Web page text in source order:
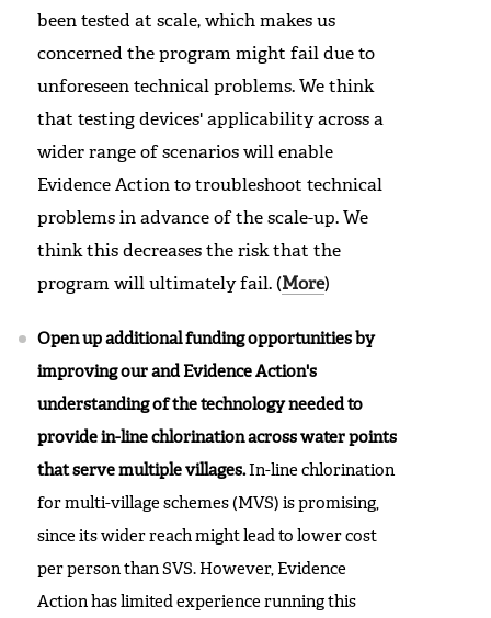
been tested at scale, which makes us
concerned the program might fail due to
unforeseen technical problems. We think
that testing devices' applicability across a
wider range of scenarios will enable
Evidence Action to troubleshoot technical
problems in advance of the scale-up. We
think this decreases the risk that the
program will ultimately fail. (More)
Open up additional funding opportunities by
improving our and Evidence Action's
understanding of the technology needed to
provide in-line chlorination across water points
that serve multiple villages.In-line chlorination
for multi-village schemes (MVS) is promising,
since its wider reach might lead to lower cost
per person than SVS. However, Evidence
Action has limited experience running this